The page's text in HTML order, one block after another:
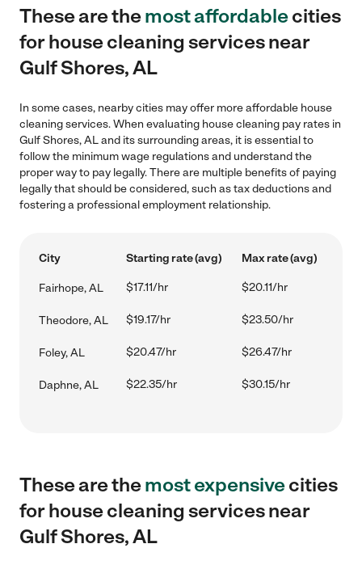
These are themost affordablecities
for house cleaning services near
Gulf Shores, AL
In some cases, nearby cities may offer more affordable house
cleaning services. When evaluating house cleaning pay rates in
Gulf Shores, AL and its surrounding areas, it is essential to
follow the minimum wage regulations and understand the
proper way to pay legally. There are multiple benefits of paying
legally that should be considered, such as tax deductions and
fostering a professional employment relationship.
City Starting rate (avg) Max rate (avg)
Fairhope, AL $17.11/hr $20.11/hr
Theodore, AL $19.17/hr $23.50/hr
Foley, AL $20.47/hr $26.47/hr
Daphne, AL $22.35/hr $30.15/hr
These are themost expensivecities
for house cleaning services near
Gulf Shores, AL